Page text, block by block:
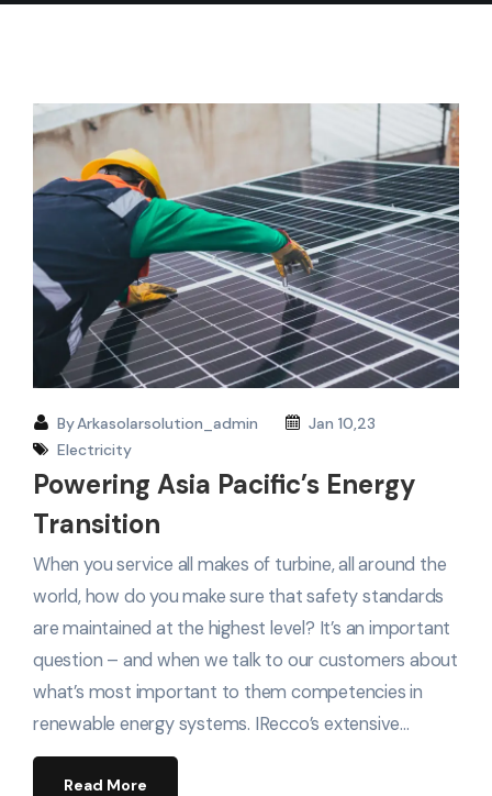
ByArkasolarsolution_admin
Jan 10,23
Electricity
Powering Asia Pacific’s Energy
Transition
When you service all makes of turbine, all around the
world, how do you make sure that safety standards
are maintained at the highest level? It’s an important
question – and when we talk to our customers about
what’s most important to them competencies in
renewable energy systems. IRecco’s extensive…
Read More